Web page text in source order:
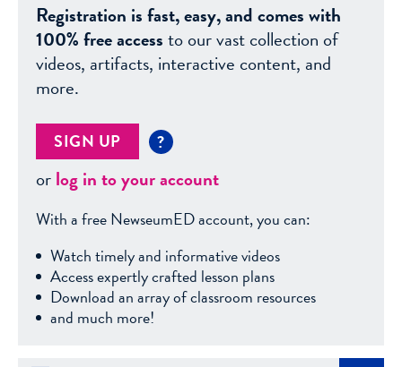
Registration is fast, easy, and comes with
100% free accessto our vast collection of
videos, artifacts, interactive content, and
more.
SIGN UP ?
orlog in to your account
With a free NewseumED account, you can:
Watch timely and informative videos
Access expertly crafted lesson plans
Download an array of classroom resources
and much more!